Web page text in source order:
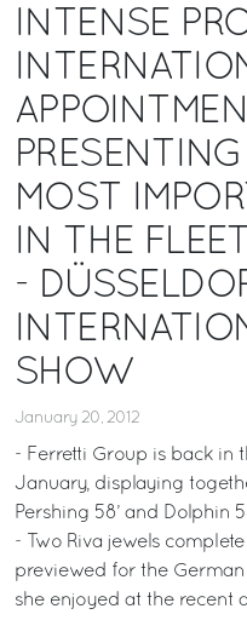
INTENSE
MOST
IN THE
-
SHOW
January 20, 2012
- Ferretti Group is back in
January, displaying
Pershing 58’ and Dolphin
- Two Riva jewels
previewed for the
she enjoyed at the recent